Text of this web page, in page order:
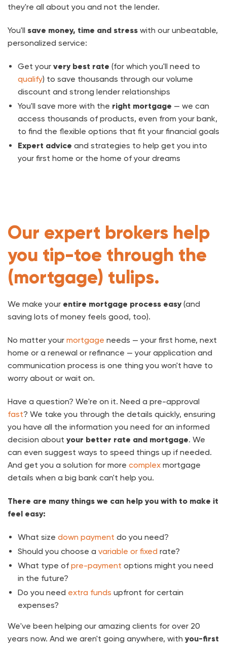
they're all about you and not the lender.
You'll save money, time and stress with our unbeatable,
personalized service:
Get your very best rate (for which you'll need to
qualify) to save thousands through our volume
discount and strong lender relationships
You'll save more with the right mortgage — we can
access thousands of products, even from your bank,
to find the flexible options that fit your financial goals
Expert advice and strategies to help get you into
your first home or the home of your dreams
Our expert brokers help
you tip-toe through the
(mortgage) tulips.
We make your entire mortgage process easy (and
saving lots of money feels good, too).
No matter your mortgage needs — your first home, next
home or a renewal or refinance — your application and
communication process is one thing you won't have to
worry about or wait on.
Have a question? We're on it. Need a pre-approval
fast? We take you through the details quickly, ensuring
you have all the information you need for an informed
decision about your better rate and mortgage. We
can even suggest ways to speed things up if needed.
And get you a solution for more complex mortgage
details when a big bank can't help you.
There are many things we can help you with to make it
feel easy:
What size down payment do you need?
Should you choose a variable or fixed rate?
What type of pre-payment options might you need
in the future?
Do you need extra funds upfront for certain
expenses?
We've been helping our amazing clients for over 20
years now. And we aren't going anywhere, with you-first